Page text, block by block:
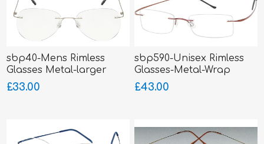
sbp40-Mens Rimless
Glasses Metal-larger
fitting
£33.00
sbp590-Unisex Rimless
Glasses-Metal-Wrap
Sides
£43.00